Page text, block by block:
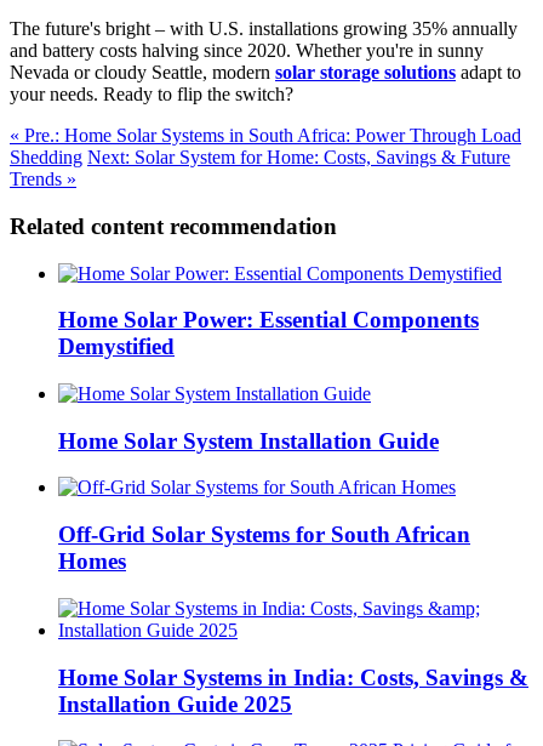
The future's bright – with U.S. installations growing 35% annually
and battery costs halving since 2020. Whether you're in sunny
Nevada or cloudy Seattle, modern solar storage solutions adapt to
your needs. Ready to flip the switch?
« Pre.: Home Solar Systems in South Africa: Power Through Load
Shedding Next: Solar System for Home: Costs, Savings & Future
Trends »
Related content recommendation
Home Solar Power: Essential Components
Demystified
Home Solar System Installation Guide
Off-Grid Solar Systems for South African
Homes
Home Solar Systems in India: Costs, Savings &
Installation Guide 2025